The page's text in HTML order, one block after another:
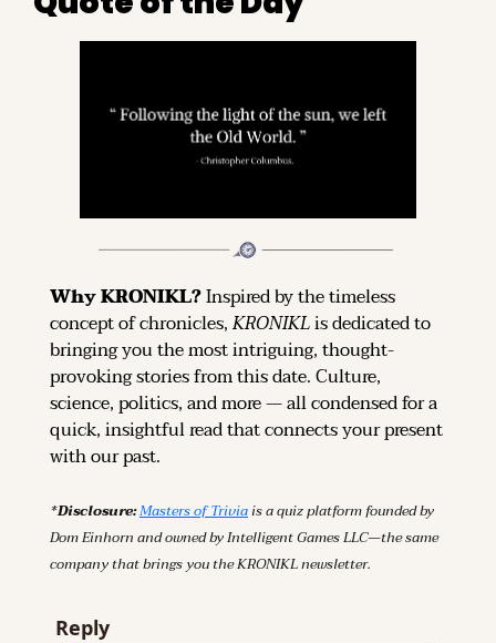
Why KRONIKL? Inspired by the timeless
concept of chronicles, KRONIKL is dedicated to
bringing you the most intriguing, thought-
provoking stories from this date. Culture,
science, politics, and more — all condensed for a
quick, insightful read that connects your present
with our past.
*Disclosure: Masters of Trivia is a quiz platform founded by
Dom Einhorn and owned by Intelligent Games LLC—the same
company that brings you the KRONIKL newsletter.
Reply